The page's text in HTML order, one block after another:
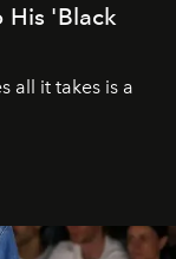
His 'Black
all it takes is a